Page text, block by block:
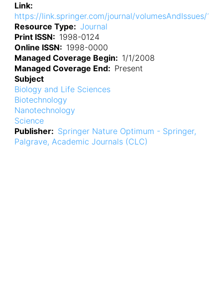
Link
https://link.springer.com/journal/volumesAndIssues/
Resource Type
Journal
Print ISSN
1998-0124
Online ISSN
1998-0000
Managed Coverage Begin
1/1/2008
Managed Coverage End
Present
Subject
Biology and Life Sciences
Biotechnology
Nanotechnology
Science
Publisher
Springer Nature Optimum - Springer,
Palgrave, Academic Journals (CLC)